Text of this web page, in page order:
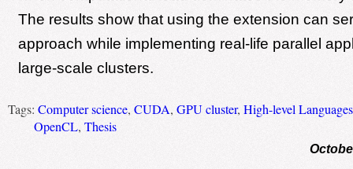
The results show that using the extension can
approach while implementing real-life parallel
large-scale clusters.
Tags: Computer science, CUDA, GPU cluster, High-level Languages
OpenCL, Thesis